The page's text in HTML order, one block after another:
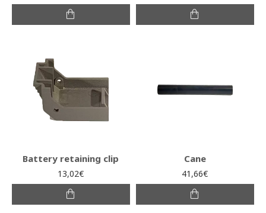
Battery retaining clip
13,02€
Cane
41,66€